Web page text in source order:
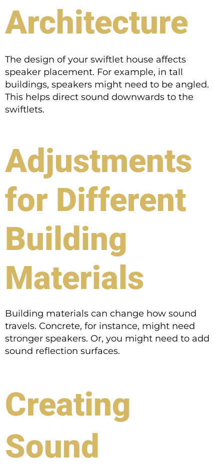
Architecture
The design of your swiftlet house affects
speaker placement. For example, in tall
buildings, speakers might need to be angled.
This helps direct sound downwards to the
swiftlets.
Adjustments
for Different
Building
Materials
Building materials can change how sound
travels. Concrete, for instance, might need
stronger speakers. Or, you might need to add
sound reflection surfaces.
Creating
Sound